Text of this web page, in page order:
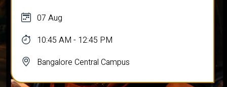
07 Aug
10:45 AM - 12:45 PM
Bangalore Central Campus